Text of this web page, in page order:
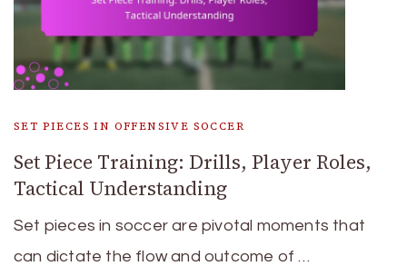
SET PIECES IN OFFENSIVE SOCCER
Set Piece Training: Drills, Player Roles,
Tactical Understanding
Set pieces in soccer are pivotal moments that
can dictate the flow and outcome of …